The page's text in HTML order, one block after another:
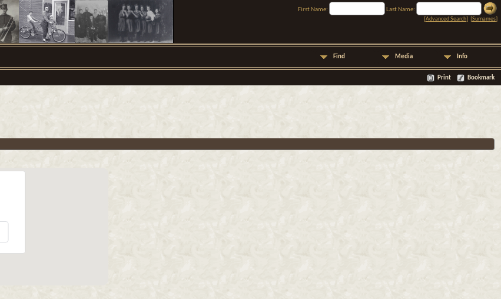
First Name:
Last Name:
[Advanced Search] [Surnames]
Find Media Info
Print Bookmark